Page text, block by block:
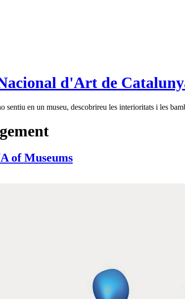
d'Art de
sentiu en un museu, descobrireu les interioritats i les
of Museums